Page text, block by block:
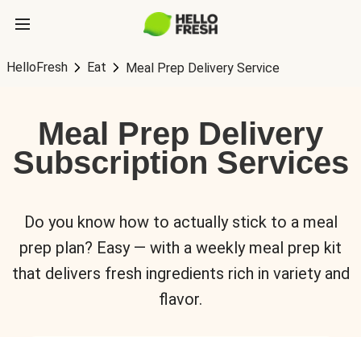
HelloFresh Eat Meal Prep Delivery Service
Meal Prep Delivery
Subscription Services
Do you know how to actually stick to a meal
prep plan? Easy — with a weekly meal prep kit
that delivers fresh ingredients rich in variety and
flavor.